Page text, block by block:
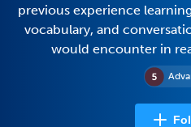
previous experience
vocabulary, and
would encounter in